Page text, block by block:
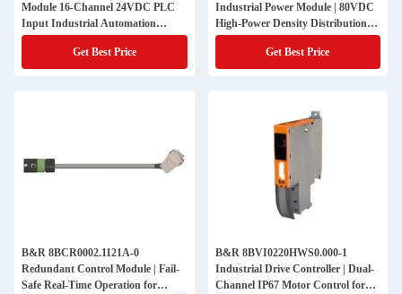
Module 16-Channel 24VDC PLC
Input Industrial Automation
Compact System Integration OEM
Machine Control Component
Get Best Price
Industrial Power Module | 80VDC
High-Power Density Distribution
for Critical Automation Systems
Get Best Price
B&R 8BCR0002.1121A-0
Redundant Control Module | Fail-
Safe Real-Time Operation for
B&R 8BVI0220HWS0.000-1
Industrial Drive Controller | Dual-
Channel IP67 Motor Control for